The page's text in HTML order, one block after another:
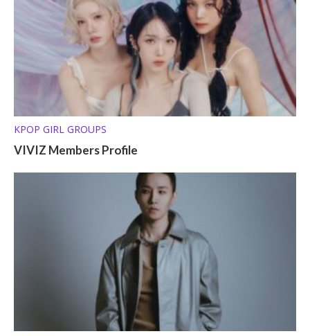
KPOP GIRL GROUPS
VIVIZ Members Profile